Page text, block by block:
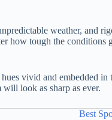
weather, and
how tough the conditions
vivid and embedded
look as sharp as ever.
Best